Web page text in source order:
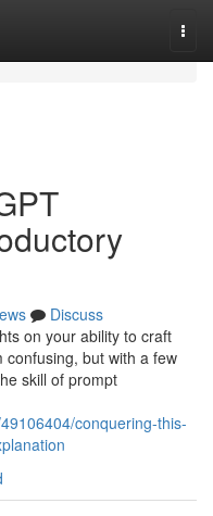
Discuss
on your ability to craft
confusing, but with a few
skill of prompt
conquering-this-